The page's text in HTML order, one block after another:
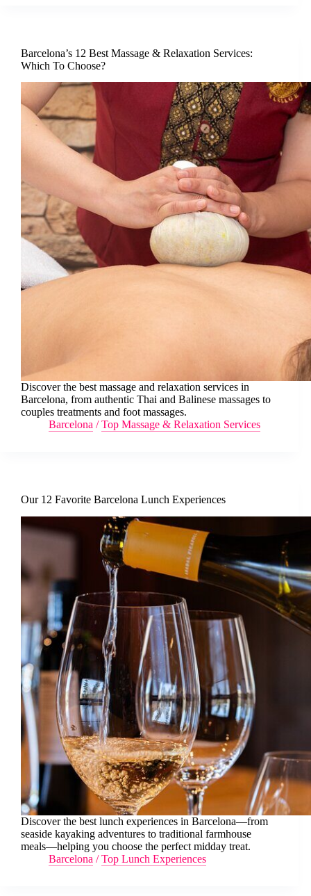
Barcelona’s 12 Best Massage & Relaxation Services:
Which To Choose?
Discover the best massage and relaxation services in
Barcelona, from authentic Thai and Balinese massages to
couples treatments and foot massages.
Barcelona /Top Massage & Relaxation Services
Our 12 Favorite Barcelona Lunch Experiences
Discover the best lunch experiences in Barcelona—from
seaside kayaking adventures to traditional farmhouse
meals—helping you choose the perfect midday treat.
Barcelona /Top Lunch Experiences